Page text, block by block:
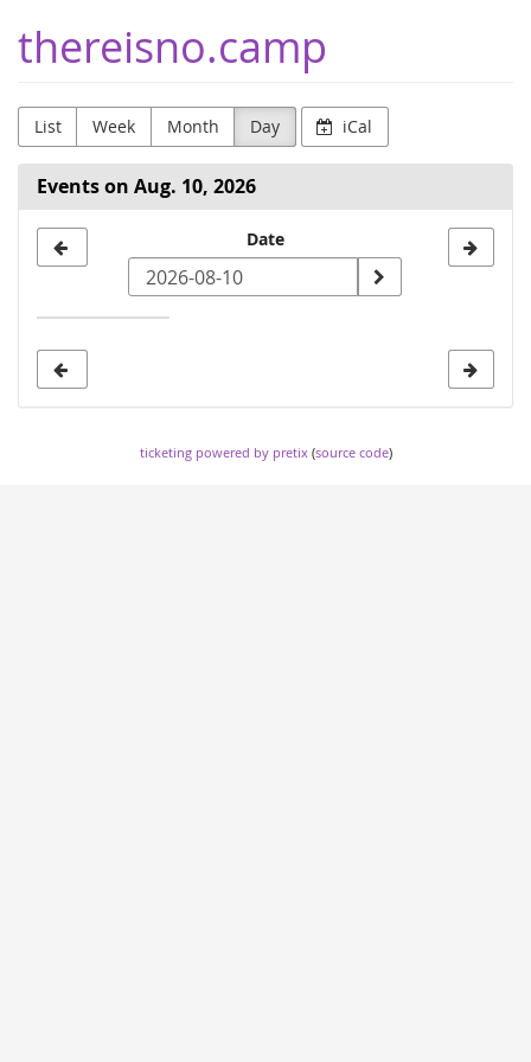
main
content
thereisno.camp
List Week Month Day iCal
Events on Aug. 10, 2026
date
Date
ticketing powered by pretix(source code)